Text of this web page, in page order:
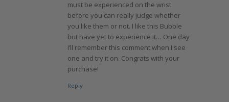
must be experienced on the wrist
before you can really judge whether
you like them or not. I like this Bubble
but have yet to experience it… One day
I’ll remember this comment when I see
one and try it on. Congrats with your
purchase!
Reply